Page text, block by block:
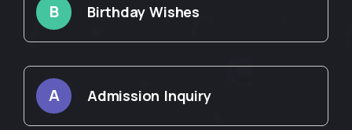
B Birthday Wishes
A Admission Inquiry